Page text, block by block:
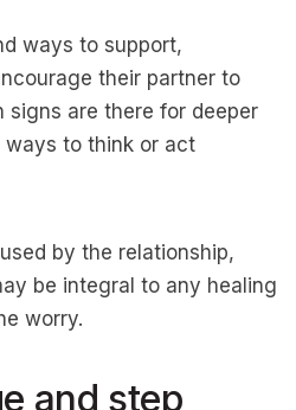
ways to support,
their partner to
signs are there for deeper
to think or act
by the relationship,
be integral to any healing
worry.
and step